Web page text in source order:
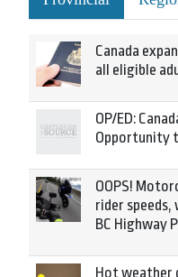
Canada
all eligible
OP/ED:
Opportunity
OOPS!
rider
BC Highway
Hot weather